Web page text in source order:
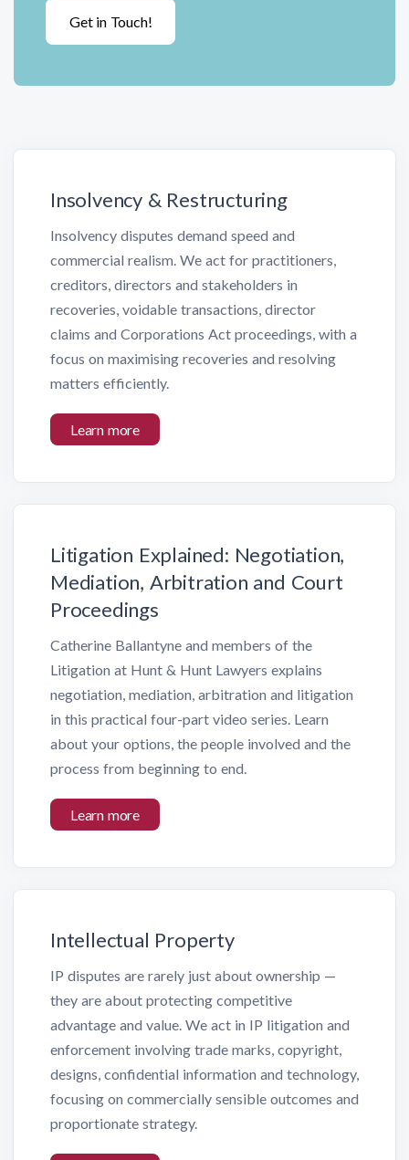
Get in Touch!
Insolvency & Restructuring
Insolvency disputes demand speed and
commercial realism. We act for practitioners,
creditors, directors and stakeholders in
recoveries, voidable transactions, director
claims and Corporations Act proceedings, with a
focus on maximising recoveries and resolving
matters efficiently.
Learn more
Litigation Explained: Negotiation,
Mediation, Arbitration and Court
Proceedings
Catherine Ballantyne and members of the
Litigation at Hunt & Hunt Lawyers explains
negotiation, mediation, arbitration and litigation
in this practical four-part video series. Learn
about your options, the people involved and the
process from beginning to end.
Learn more
Intellectual Property
IP disputes are rarely just about ownership —
they are about protecting competitive
advantage and value. We act in IP litigation and
enforcement involving trade marks, copyright,
designs, confidential information and technology,
focusing on commercially sensible outcomes and
proportionate strategy.